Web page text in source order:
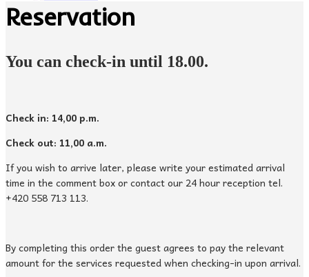
Reservation
You can check-in until 18.00.
Check in: 14,00 p.m.
Check out: 11,00 a.m.
If you wish to arrive later, please write your estimated arrival
time in the comment box or contact our 24 hour reception tel.
+420 558 713 113.
By completing this order the guest agrees to pay the relevant
amount for the services requested when checking-in upon arrival.